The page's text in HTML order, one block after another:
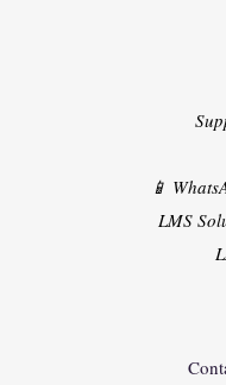
📱
LMS